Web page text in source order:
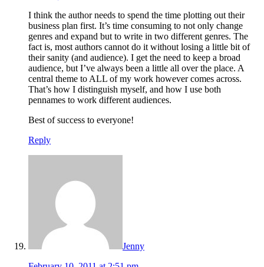
I think the author needs to spend the time plotting out their
business plan first. It’s time consuming to not only change
genres and expand but to write in two different genres. The
fact is, most authors cannot do it without losing a little bit of
their sanity (and audience). I get the need to keep a broad
audience, but I’ve always been a little all over the place. A
central theme to ALL of my work however comes across.
That’s how I distinguish myself, and how I use both
pennames to work different audiences.
Best of success to everyone!
Reply
Jenny